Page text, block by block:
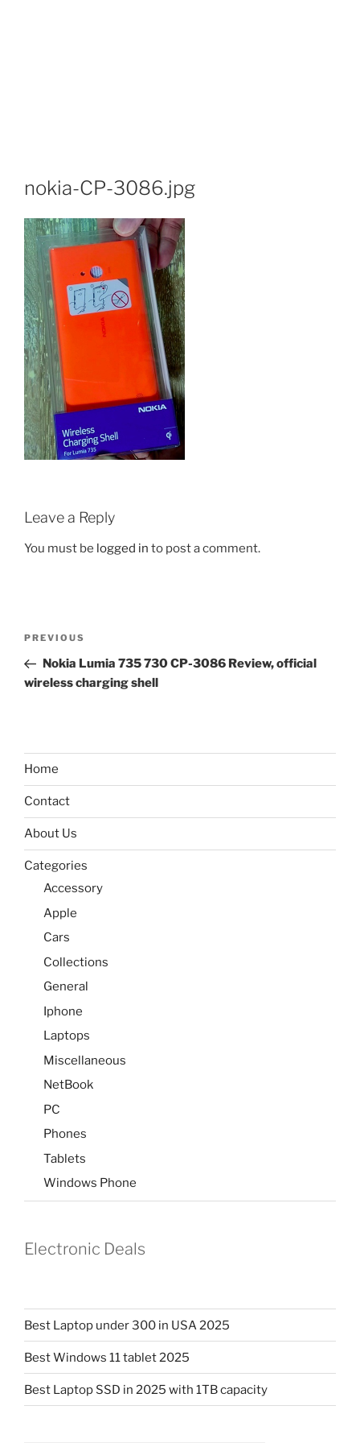
nokia-CP-3086.jpg
Leave a Reply
You must be logged in to post a comment.
Previous
Post
PREVIOUS
Nokia Lumia 735 730 CP-3086 Review, official
wireless charging shell
Home
Contact
About Us
Categories
Accessory
Apple
Cars
Collections
General
Iphone
Laptops
Miscellaneous
NetBook
PC
Phones
Tablets
Windows Phone
Electronic Deals
Best Laptop under 300 in USA 2025
Best Windows 11 tablet 2025
Best Laptop SSD in 2025 with 1TB capacity